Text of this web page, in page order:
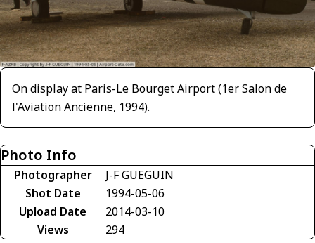
On display at Paris-Le Bourget Airport (1er Salon de
l'Aviation Ancienne, 1994).
Photo Info
Photographer
J-F GUEGUIN
Shot Date
1994-05-06
Upload Date
2014-03-10
Views
294